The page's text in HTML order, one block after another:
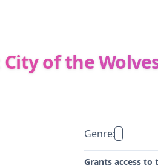
of the
Genre:
Grants access to